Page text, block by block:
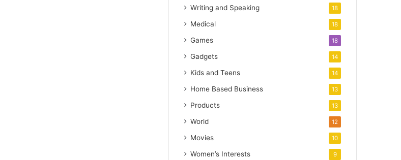
Writing and Speaking 18
Medical 18
Games 18
Gadgets 14
Kids and Teens 14
Home Based Business 13
Products 13
World 12
Movies 10
Women’s Interests 9